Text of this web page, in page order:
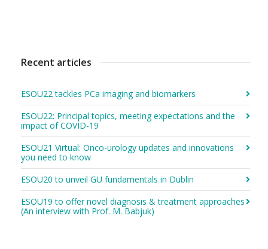
Recent articles
ESOU22 tackles PCa imaging and biomarkers
ESOU22: Principal topics, meeting expectations and the
impact of COVID-19
ESOU21 Virtual: Onco-urology updates and innovations
you need to know
ESOU20 to unveil GU fundamentals in Dublin
ESOU19 to offer novel diagnosis & treatment approaches
(An interview with Prof. M. Babjuk)